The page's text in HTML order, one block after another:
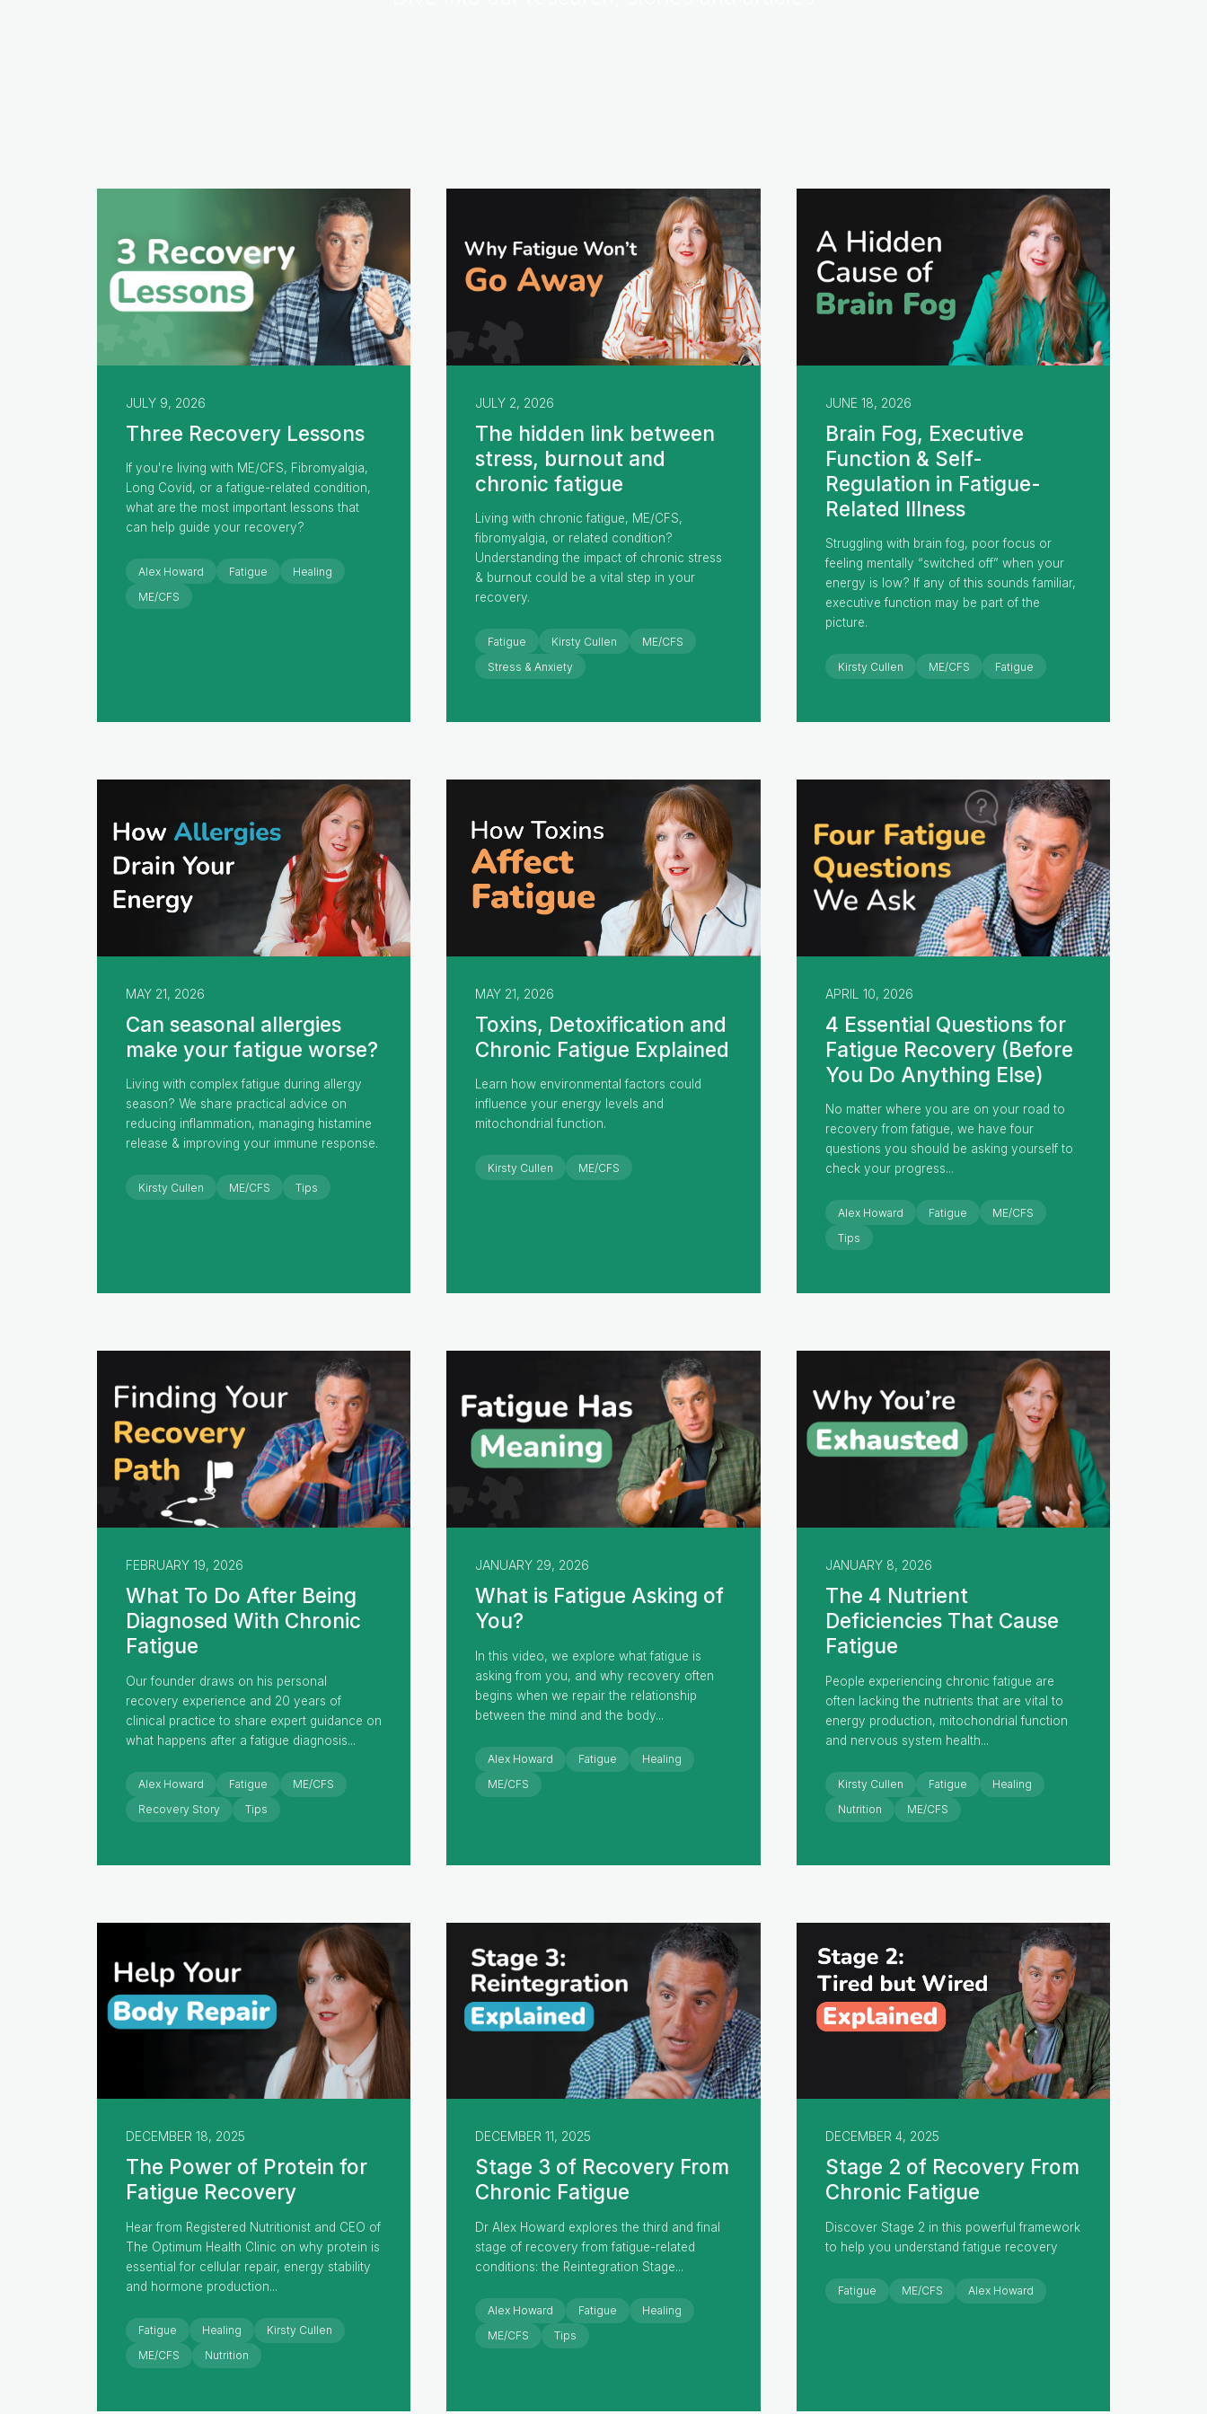
JULY 9, 2026
Three Recovery Lessons
If you're living with ME/CFS, Fibromyalgia,
Long Covid, or a fatigue-related condition,
what are the most important lessons that
can help guide your recovery?
Alex Howard Fatigue
Healing
ME/CFS
JULY 2, 2026
The hidden link between
stress, burnout and
chronic fatigue
Living with chronic fatigue, ME/CFS,
fibromyalgia, or related condition?
Understanding the impact of chronic stress
& burnout could be a vital step in your
recovery.
Fatigue Kirsty Cullen
ME/CFS
Stress & Anxiety
JUNE 18, 2026
Brain Fog, Executive
Function & Self-
Regulation in Fatigue-
Related Illness
Struggling with brain fog, poor focus or
feeling mentally “switched off” when your
energy is low? If any of this sounds familiar,
executive function may be part of the
picture.
Kirsty Cullen ME/CFS Fatigue
MAY 21, 2026
Can seasonal allergies
make your fatigue worse?
Living with complex fatigue during allergy
season? We share practical advice on
reducing inflammation, managing histamine
release & improving your immune response.
Kirsty Cullen ME/CFS Tips
MAY 21, 2026
Toxins, Detoxification and
Chronic Fatigue Explained
Learn how environmental factors could
influence your energy levels and
mitochondrial function.
Kirsty Cullen ME/CFS
APRIL 10, 2026
4 Essential Questions for
Fatigue Recovery (Before
You Do Anything Else)
No matter where you are on your road to
recovery from fatigue, we have four
questions you should be asking yourself to
check your progress...
Alex Howard Fatigue
ME/CFS
Tips
FEBRUARY 19, 2026
What To Do After Being
Diagnosed With Chronic
Fatigue
Our founder draws on his personal
recovery experience and 20 years of
clinical practice to share expert guidance on
what happens after a fatigue diagnosis...
Alex Howard Fatigue
ME/CFS
Recovery Story
Tips
JANUARY 29, 2026
What is Fatigue Asking of
You?
In this video, we explore what fatigue is
asking from you, and why recovery often
begins when we repair the relationship
between the mind and the body...
Alex Howard Fatigue
Healing
ME/CFS
JANUARY 8, 2026
The 4 Nutrient
Deficiencies That Cause
Fatigue
People experiencing chronic fatigue are
often lacking the nutrients that are vital to
energy production, mitochondrial function
and nervous system health...
Kirsty Cullen Fatigue
Healing
Nutrition
ME/CFS
DECEMBER 18, 2025
The Power of Protein for
Fatigue Recovery
Hear from Registered Nutritionist and CEO of
The Optimum Health Clinic on why protein is
essential for cellular repair, energy stability
and hormone production...
Fatigue Healing
Kirsty Cullen
ME/CFS
Nutrition
DECEMBER 11, 2025
Stage 3 of Recovery From
Chronic Fatigue
Dr Alex Howard explores the third and final
stage of recovery from fatigue-related
conditions: the Reintegration Stage...
Alex Howard Fatigue
Healing
ME/CFS
Tips
DECEMBER 4, 2025
Stage 2 of Recovery From
Chronic Fatigue
Discover Stage 2 in this powerful framework
to help you understand fatigue recovery
Fatigue ME/CFS Alex Howard